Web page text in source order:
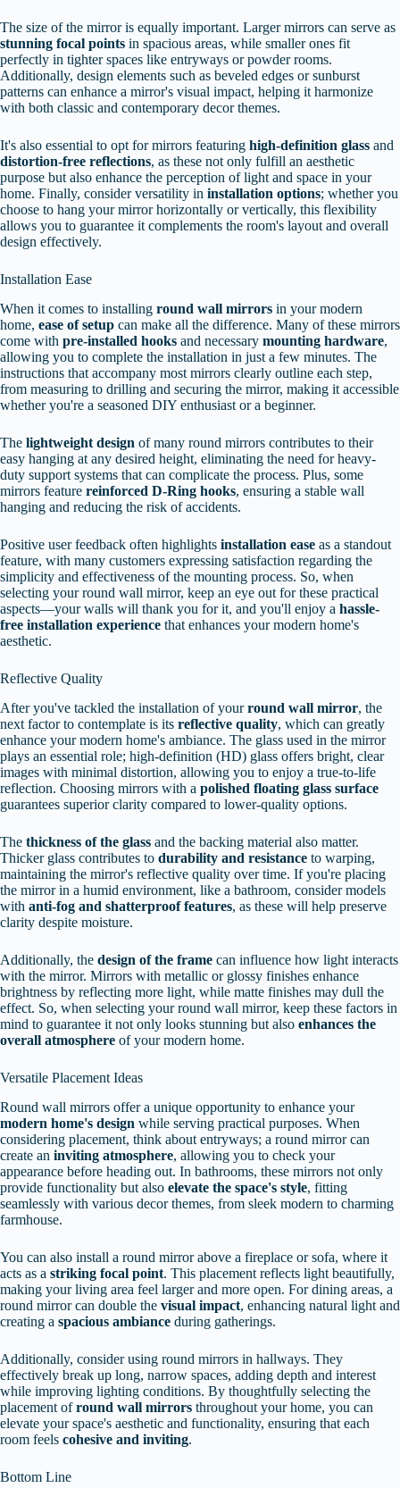
The size of the mirror is equally important. Larger mirrors can serve as
stunning focal points in spacious areas, while smaller ones fit
perfectly in tighter spaces like entryways or powder rooms.
Additionally, design elements such as beveled edges or sunburst
patterns can enhance a mirror's visual impact, helping it harmonize
with both classic and contemporary decor themes.
It's also essential to opt for mirrors featuring high-definition glass and
distortion-free reflections, as these not only fulfill an aesthetic
purpose but also enhance the perception of light and space in your
home. Finally, consider versatility in installation options; whether you
choose to hang your mirror horizontally or vertically, this flexibility
allows you to guarantee it complements the room's layout and overall
design effectively.
Installation Ease
When it comes to installing round wall mirrors in your modern
home, ease of setup can make all the difference. Many of these mirrors
come with pre-installed hooks and necessary mounting hardware,
allowing you to complete the installation in just a few minutes. The
instructions that accompany most mirrors clearly outline each step,
from measuring to drilling and securing the mirror, making it accessible
whether you're a seasoned DIY enthusiast or a beginner.
The lightweight design of many round mirrors contributes to their
easy hanging at any desired height, eliminating the need for heavy-
duty support systems that can complicate the process. Plus, some
mirrors feature reinforced D-Ring hooks, ensuring a stable wall
hanging and reducing the risk of accidents.
Positive user feedback often highlights installation ease as a standout
feature, with many customers expressing satisfaction regarding the
simplicity and effectiveness of the mounting process. So, when
selecting your round wall mirror, keep an eye out for these practical
aspects—your walls will thank you for it, and you'll enjoy a hassle-
free installation experience that enhances your modern home's
aesthetic.
Reflective Quality
After you've tackled the installation of yourround wall mirror, the
next factor to contemplate is its reflective quality, which can greatly
enhance your modern home's ambiance. The glass used in the mirror
plays an essential role; high-definition (HD) glass offers bright, clear
images with minimal distortion, allowing you to enjoy a true-to-life
reflection. Choosing mirrors with a polished floating glass surface
guarantees superior clarity compared to lower-quality options.
The thickness of the glass and the backing material also matter.
Thicker glass contributes to durability and resistance to warping,
maintaining the mirror's reflective quality over time. If you're placing
the mirror in a humid environment, like a bathroom, consider models
with anti-fog and shatterproof features, as these will help preserve
clarity despite moisture.
Additionally, the design of the frame can influence how light interacts
with the mirror. Mirrors with metallic or glossy finishes enhance
brightness by reflecting more light, while matte finishes may dull the
effect. So, when selecting your round wall mirror, keep these factors in
mind to guarantee it not only looks stunning but also enhances the
overall atmosphere of your modern home.
Versatile Placement Ideas
Round wall mirrors offer a unique opportunity to enhance your
modern home's design while serving practical purposes. When
considering placement, think about entryways; a round mirror can
create an inviting atmosphere, allowing you to check your
appearance before heading out. In bathrooms, these mirrors not only
provide functionality but also elevate the space's style, fitting
seamlessly with various decor themes, from sleek modern to charming
farmhouse.
You can also install a round mirror above a fireplace or sofa, where it
acts as a striking focal point. This placement reflects light beautifully,
making your living area feel larger and more open. For dining areas, a
round mirror can double the visual impact, enhancing natural light and
creating a spacious ambiance during gatherings.
Additionally, consider using round mirrors in hallways. They
effectively break up long, narrow spaces, adding depth and interest
while improving lighting conditions. By thoughtfully selecting the
placement ofround wall mirrors throughout your home, you can
elevate your space's aesthetic and functionality, ensuring that each
room feels cohesive and inviting.
Bottom Line